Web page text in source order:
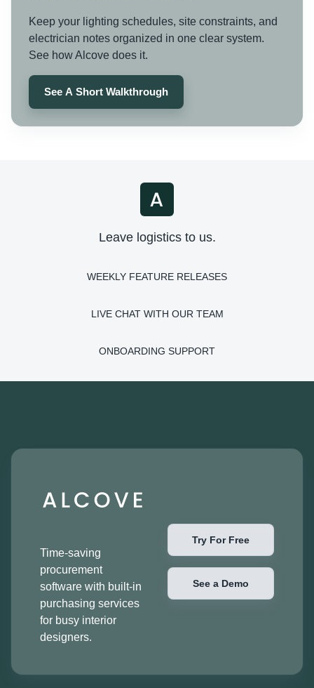
Keep your lighting schedules, site constraints, and
electrician notes organized in one clear system.
See how Alcove does it.
See A Short Walkthrough
Leave logistics to us.
WEEKLY FEATURE RELEASES
LIVE CHAT WITH OUR TEAM
ONBOARDING SUPPORT
Time-saving
procurement
software with built-in
purchasing services
for busy interior
designers.
Try For Free
See a Demo